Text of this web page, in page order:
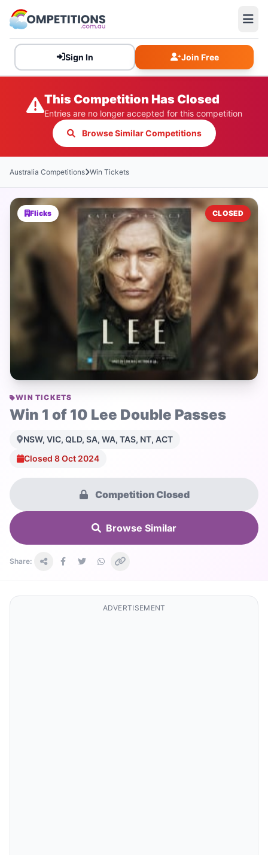
Sign In Join Free
This Competition Has Closed
Entries are no longer accepted for this competition
Browse Similar Competitions
Australia Competitions Win Tickets
Flicks CLOSED
WIN TICKETS
Win 1 of 10 Lee Double Passes
NSW, VIC, QLD, SA, WA, TAS, NT, ACT
Closed 8 Oct 2024
Competition Closed
Browse Similar
Share:
ADVERTISEMENT